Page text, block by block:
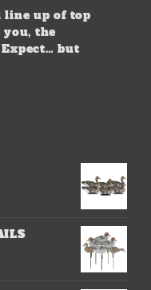
line up of top
the
but